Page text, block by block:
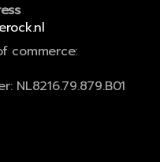
commerce:
NL8216.79.879.B01